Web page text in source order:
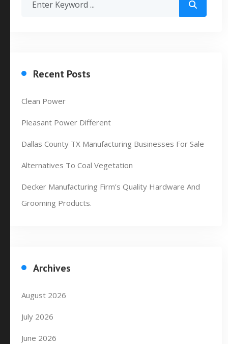
Recent Posts
Clean Power
Pleasant Power Different
Dallas County TX Manufacturing Businesses For Sale
Alternatives To Coal Vegetation
Decker Manufacturing Firm’s Quality Hardware And
Grooming Products.
Archives
August 2026
July 2026
June 2026